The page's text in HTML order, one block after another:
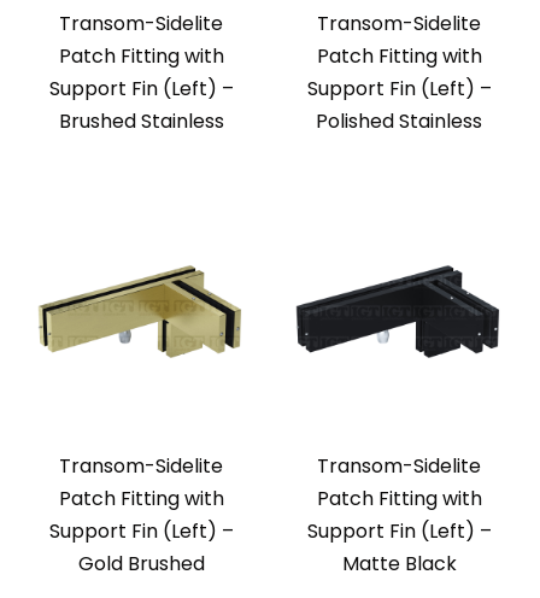
Transom-Sidelite
Patch Fitting with
Support Fin (Left) –
Brushed Stainless
Transom-Sidelite
Patch Fitting with
Support Fin (Left) –
Polished Stainless
Transom-Sidelite
Patch Fitting with
Support Fin (Left) –
Gold Brushed
Transom-Sidelite
Patch Fitting with
Support Fin (Left) –
Matte Black